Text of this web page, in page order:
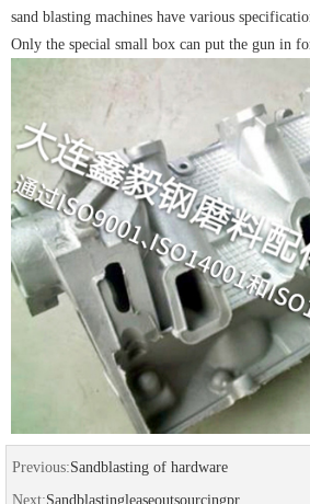
sand blasting machines have various
Only the special small box can put the gun in
Previous:Sandblasting of hardware
Next:Sandblastingleaseoutsourcingpr...